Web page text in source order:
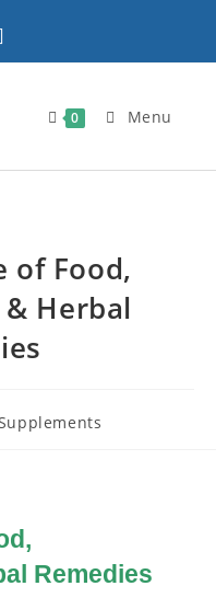
0 Menu
of Food,
Herbal
Remedies